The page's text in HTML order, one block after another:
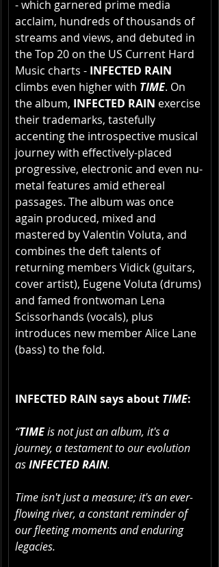
- which garnered prime media
acclaim, hundreds of thousands of
streams and views, and debuted in
the Top 20 on the US Current Hard
Music charts - INFECTED RAIN
climbs even higher with TIME. On
the album, INFECTED RAIN exercise
their trademarks, tastefully
accenting the introspective musical
journey with effectively-placed
progressive, electronic and even nu-
metal features amid ethereal
passages. The album was once
again produced, mixed and
mastered by Valentin Voluta, and
combines the deft talents of
returning members Vidick (guitars,
cover artist), Eugene Voluta (drums)
and famed frontwoman Lena
Scissorhands (vocals), plus
introduces new member Alice Lane
(bass) to the fold.
INFECTED RAIN says about TIME:
“TIME is not just an album, it's a
journey, a testament to our evolution
as INFECTED RAIN.
Time isn't just a measure; it's an ever-
flowing river, a constant reminder of
our fleeting moments and enduring
legacies.